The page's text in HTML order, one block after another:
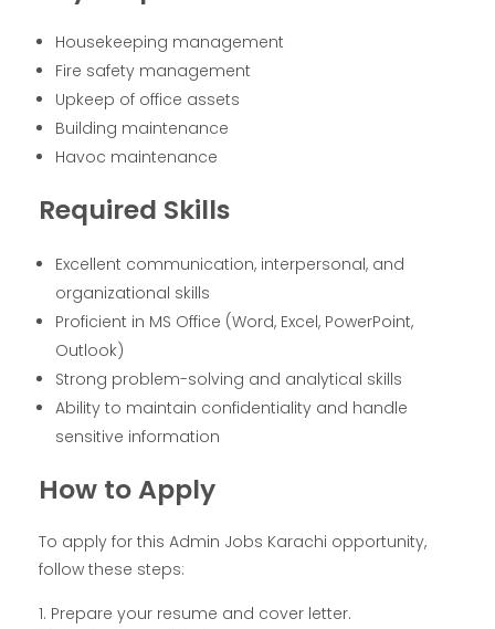
Housekeeping management
Fire safety management
Upkeep of office assets
Building maintenance
Havoc maintenance
Required Skills
Excellent communication, interpersonal, and
organizational skills
Proficient in MS Office (Word, Excel, PowerPoint,
Outlook)
Strong problem-solving and analytical skills
Ability to maintain confidentiality and handle
sensitive information
How to Apply
To apply for this Admin Jobs Karachi opportunity,
follow these steps:
Prepare your resume and cover letter.